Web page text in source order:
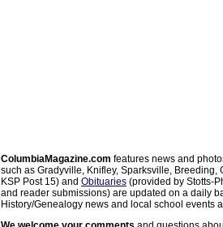
ColumbiaMagazine.com features news and
such as Gradyville, Knifley, Sparksville, Breeding,
KSP Post 15) and Obituaries (provided by Stotts-
and reader submissions) are updated on a daily
History/Genealogy news and local school events